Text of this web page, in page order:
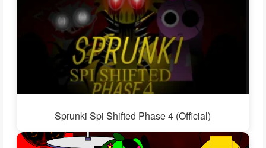
Sprunki Spi Shifted Phase 4 (Official)